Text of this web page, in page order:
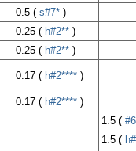
0.5 ( s#7* )
0.25 ( h#2** )
0.25 ( h#2** )
0.17 ( h#2**** )
0.17 ( h#2**** )
1.5 ( #6
1.5 (